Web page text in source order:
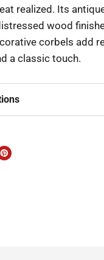
realized. Its
wood
corbels add
a classic touch.